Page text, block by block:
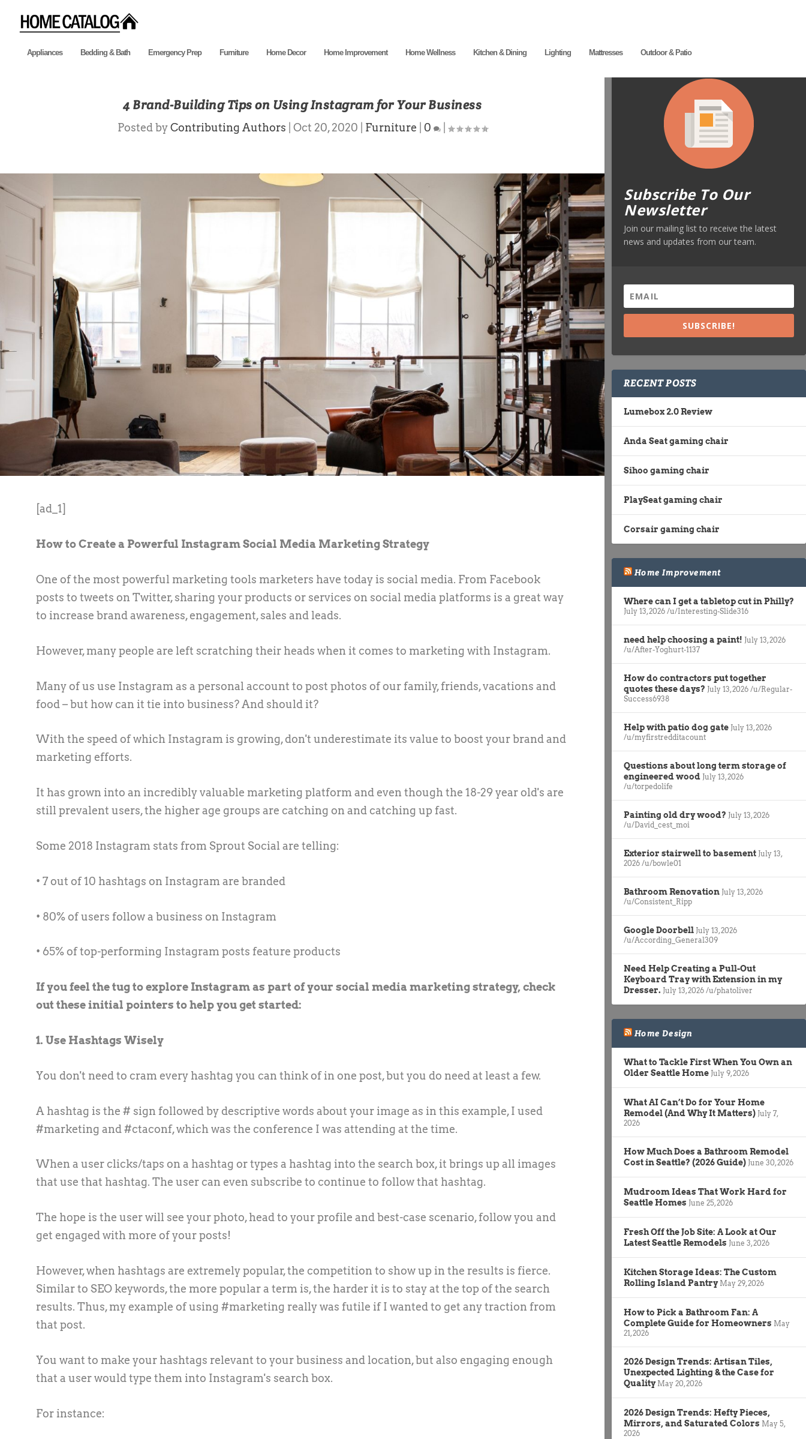
Appliances Bedding & Bath Emergency Prep Furniture Home Decor Home Improvement Home Wellness Kitchen & Dining Lighting Mattresses Outdoor & Patio
4 Brand-Building Tips on Using Instagram for Your Business
Posted byContributing Authors Oct 20, 2020 Furniture 0 |
[ad_1]
How to Create a Powerful Instagram Social Media Marketing Strategy
One of the most powerful marketing tools marketers have today is social media. From Facebook
posts to tweets on Twitter, sharing your products or services on social media platforms is a great way
to increase brand awareness, engagement, sales and leads.
However, many people are left scratching their heads when it comes to marketing with Instagram.
Many of us use Instagram as a personal account to post photos of our family, friends, vacations and
food – but how can it tie into business? And should it?
With the speed of which Instagram is growing, don't underestimate its value to boost your brand and
marketing efforts.
It has grown into an incredibly valuable marketing platform and even though the 18-29 year old's are
still prevalent users, the higher age groups are catching on and catching up fast.
Some 2018 Instagram stats from Sprout Social are telling:
• 7 out of 10 hashtags on Instagram are branded
• 80% of users follow a business on Instagram
• 65% of top-performing Instagram posts feature products
If you feel the tug to explore Instagram as part of your social media marketing strategy, check
out these initial pointers to help you get started:
1. Use Hashtags Wisely
You don't need to cram every hashtag you can think of in one post, but you do need at least a few.
A hashtag is the # sign followed by descriptive words about your image as in this example, I used
#marketing and #ctaconf, which was the conference I was attending at the time.
When a user clicks/taps on a hashtag or types a hashtag into the search box, it brings up all images
that use that hashtag. The user can even subscribe to continue to follow that hashtag.
The hope is the user will see your photo, head to your profile and best-case scenario, follow you and
get engaged with more of your posts!
However, when hashtags are extremely popular, the competition to show up in the results is fierce.
Similar to SEO keywords, the more popular a term is, the harder it is to stay at the top of the search
results. Thus, my example of using #marketing really was futile if I wanted to get any traction from
that post.
You want to make your hashtags relevant to your business and location, but also engaging enough
that a user would type them into Instagram's search box.
For instance:
Subscribe To Our
Newsletter
Join our mailing list to receive the latest
news and updates from our team.
SUBSCRIBE!
RECENT POSTS
Lumebox 2.0 Review
Anda Seat gaming chair
Sihoo gaming chair
PlaySeat gaming chair
Corsair gaming chair
Home Improvement
Where can I get a tabletop cut in Philly?
July 13, 2026 /u/Interesting-Slide316
need help choosing a paint! July 13, 2026
/u/After-Yoghurt-1137
How do contractors put together
quotes these days? July 13, 2026 /u/Regular-
Success6938
Help with patio dog gate July 13, 2026
/u/myfirstredditacount
Questions about long term storage of
engineered wood July 13, 2026
/u/torpedolife
Painting old dry wood? July 13, 2026
/u/David_cest_moi
Exterior stairwell to basement July 13,
2026 /u/bowle01
Bathroom Renovation July 13, 2026
/u/Consistent_Ripp
Google Doorbell July 13, 2026
/u/According_General309
Need Help Creating a Pull-Out
Keyboard Tray with Extension in my
Dresser. July 13, 2026 /u/phatoliver
Home Design
What to Tackle First When You Own an
Older Seattle Home July 9, 2026
What AI Can’t Do for Your Home
Remodel (And Why It Matters) July 7,
2026
How Much Does a Bathroom Remodel
Cost in Seattle? (2026 Guide) June 30, 2026
Mudroom Ideas That Work Hard for
Seattle Homes June 25, 2026
Fresh Off the Job Site: A Look at Our
Latest Seattle Remodels June 3, 2026
Kitchen Storage Ideas: The Custom
Rolling Island Pantry May 29, 2026
How to Pick a Bathroom Fan: A
Complete Guide for Homeowners May
21, 2026
2026 Design Trends: Artisan Tiles,
Unexpected Lighting & the Case for
Quality May 20, 2026
2026 Design Trends: Hefty Pieces,
Mirrors, and Saturated Colors May 5,
2026